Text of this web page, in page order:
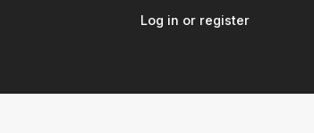
Log in or register